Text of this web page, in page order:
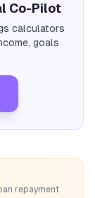
Co-Pilot
calculators
goals
repayment